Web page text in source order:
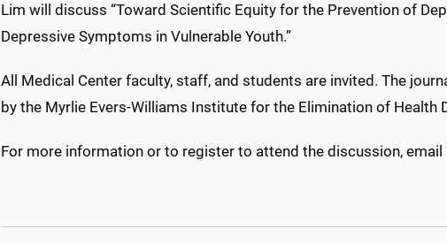
Lim will discuss “Toward Scientific Equity for the Prevention of
Depressive Symptoms in Vulnerable Youth.”
All Medical Center faculty, staff, and students are invited. The
by the Myrlie Evers-Williams Institute for the Elimination of Health
For more information or to register to attend the discussion, email